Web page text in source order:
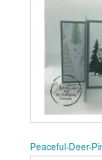
Peaceful-Deer-